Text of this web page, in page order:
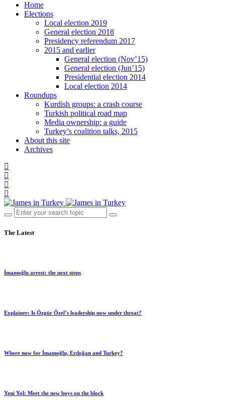
Home
Elections
Local election 2019
General election 2018
Presidency referendum 2017
2015 and earlier
General election (Nov’15)
General election (Jun’15)
Presidential election 2014
Local election 2014
Roundups
Kurdish groups: a crash course
Turkish political road map
Media ownership: a guide
Turkey’s coalition talks, 2015
About this site
Archives
The Latest
İmamoğlu arrest: the next steps
Explainer: Is Özgür Özel’s leadership now under threat?
Where now for İmamoğlu, Erdoğan and Turkey?
Yeni Yol: Meet the new boys on the block